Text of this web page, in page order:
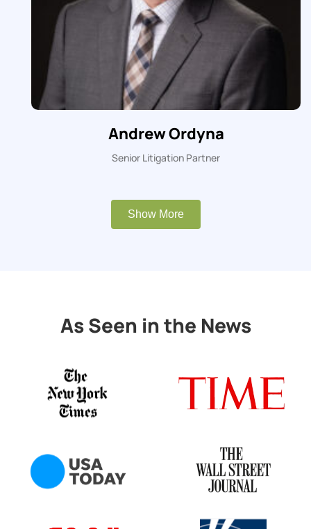
Andrew Ordyna
Senior Litigation Partner
Show More
As Seen in the News